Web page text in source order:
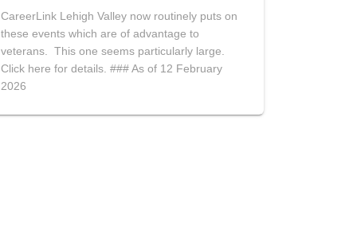
CareerLink Lehigh Valley now routinely puts on
these events which are of advantage to
veterans. This one seems particularly large.
Click here for details. ### As of 12 February
2026